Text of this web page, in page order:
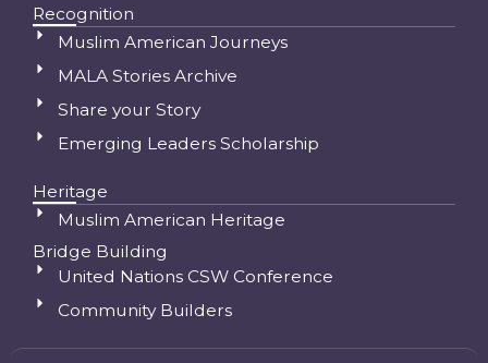
Recognition
Muslim American Journeys
MALA Stories Archive
Share your Story
Emerging Leaders Scholarship
Heritage
Muslim American Heritage
Bridge Building
United Nations CSW Conference
Community Builders